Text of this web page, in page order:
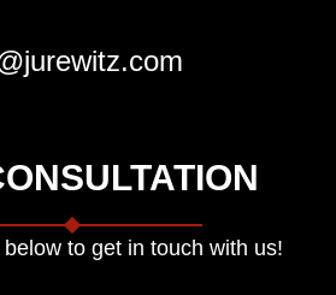
to get in touch with us!